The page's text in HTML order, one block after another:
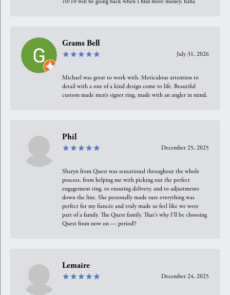
Grams Bell
July 31, 2026
Michael was great to work with. Meticulous attention to
detail with a one of a kind design come to life. Beautiful
custom made men’s signet ring, made with an angler in mind.
Phil
December 25, 2025
Sharyn from Quest was sensational throughout the whole
process, from helping me with picking out the perfect
engagement ring, to ensuring delivery, and to adjustments
down the line. She personally made sure everything was
perfect for my fiancée and truly made us feel like we were
part of a family. The Quest family. That’s why I’ll be choosing
Quest from now on — period!!
Lemaire
December 24, 2025